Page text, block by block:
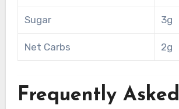
Sugar 3g
Net Carbs 2g
Frequently Asked